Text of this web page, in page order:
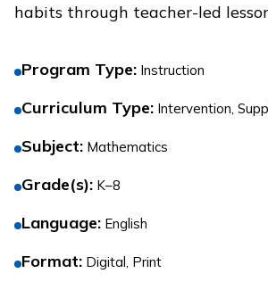
habits through teacher-led
Program Type: Instruction
Curriculum Type: Intervention,
Subject: Mathematics
Grade(s): K–8
Language: English
Format: Digital, Print